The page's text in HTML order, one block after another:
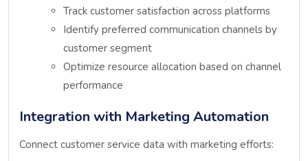
Track customer satisfaction across platforms
Identify preferred communication channels by
customer segment
Optimize resource allocation based on channel
performance
Integration with Marketing Automation
Connect customer service data with marketing efforts: